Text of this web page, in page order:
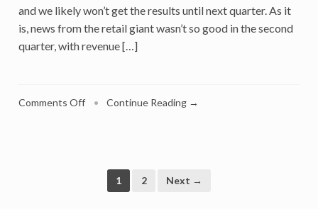
and we likely won’t get the results until next quarter. As it
is, news from the retail giant wasn’t so good in the second
quarter, with revenue […]
Comments Offon
Other
• Continue Reading →
1 2 Next →